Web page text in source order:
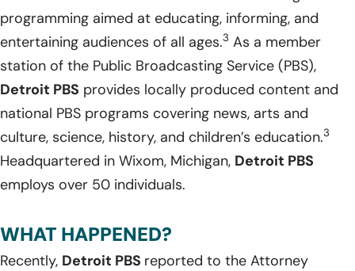
programming aimed at educating, informing, and
entertaining audiences of all ages.3 As a member
station of the Public Broadcasting Service (PBS),
Detroit PBS provides locally produced content and
national PBS programs covering news, arts and
culture, science, history, and children’s education.3
Headquartered in Wixom, Michigan, Detroit PBS
employs over 50 individuals.
WHAT HAPPENED?
Recently, Detroit PBS reported to the Attorney